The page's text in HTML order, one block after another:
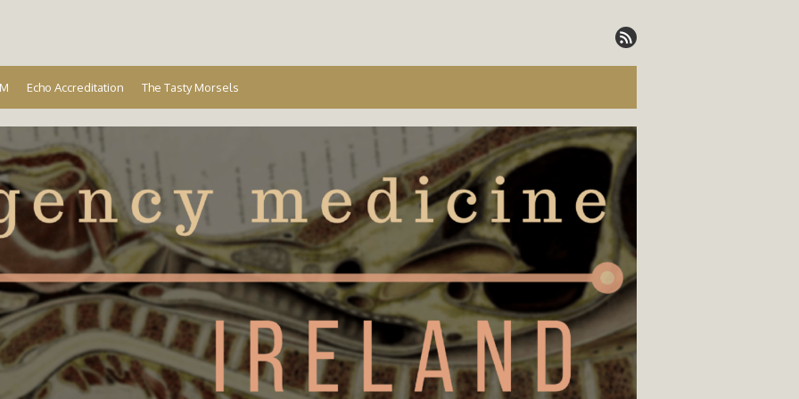
Echo Accreditation The Tasty Morsels